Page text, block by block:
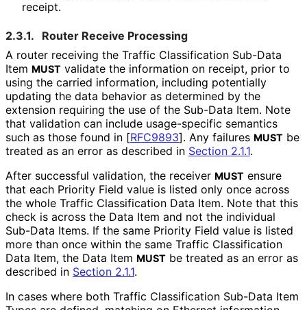
receipt.
2.3.1.
Router Receive Processing
A router receiving the Traffic Classification Sub-Data
Item MUST validate the information on receipt, prior to
using the carried information, including potentially
updating the data behavior as determined by the
extension requiring the use of the Sub-Data Item. Note
that validation can include usage-specific semantics
such as those found in [RFC9893]. Any failures MUST be
treated as an error as described in Section 2.1.1.
After successful validation, the receiver MUST ensure
that each Priority Field value is listed only once across
the whole Traffic Classification Data Item. Note that this
check is across the Data Item and not the individual
Sub-Data Items. If the same Priority Field value is listed
more than once within the same Traffic Classification
Data Item, the Data Item MUST be treated as an error as
described in Section 2.1.1.
In cases where both Traffic Classification Sub-Data Item